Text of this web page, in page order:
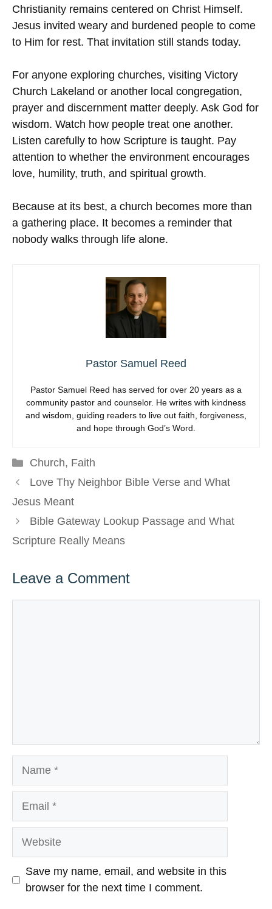
Christianity remains centered on Christ Himself.
Jesus invited weary and burdened people to come
to Him for rest. That invitation still stands today.
For anyone exploring churches, visiting Victory
Church Lakeland or another local congregation,
prayer and discernment matter deeply. Ask God for
wisdom. Watch how people treat one another.
Listen carefully to how Scripture is taught. Pay
attention to whether the environment encourages
love, humility, truth, and spiritual growth.
Because at its best, a church becomes more than
a gathering place. It becomes a reminder that
nobody walks through life alone.
Pastor Samuel Reed
Pastor Samuel Reed has served for over 20 years as a
community pastor and counselor. He writes with kindness
and wisdom, guiding readers to live out faith, forgiveness,
and hope through God’s Word.
Categories
Church, Faith
Love Thy Neighbor Bible Verse and What
Jesus Meant
Bible Gateway Lookup Passage and What
Scripture Really Means
Leave a Comment
Website
Save my name, email, and website in this
browser for the next time I comment.